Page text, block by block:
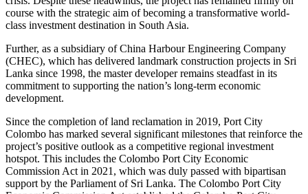
course with the strategic aim of becoming a transformative world-
class investment destination in South Asia.
Further, as a subsidiary of China Harbour Engineering Company
(CHEC), which has delivered landmark construction projects in Sri
Lanka since 1998, the master developer remains steadfast in its
commitment to supporting the nation’s long-term economic
development.
Since the completion of land reclamation in 2019, Port City
Colombo has marked several significant milestones that reinforce the
project’s positive outlook as a competitive regional investment
hotspot. This includes the Colombo Port City Economic
Commission Act in 2021, which was duly passed with bipartisan
support by the Parliament of Sri Lanka. The Colombo Port City